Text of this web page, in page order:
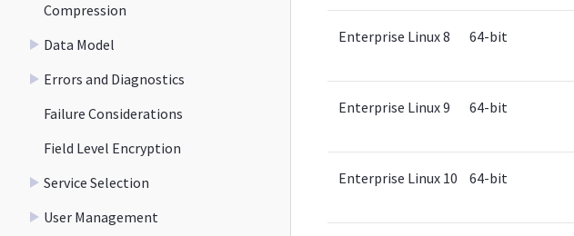
Compression
Data Model
Errors and Diagnostics
Failure Considerations
Field Level Encryption
Service Selection
User Management
Enterprise Linux 8 64-bit
Enterprise Linux 9 64-bit
Enterprise Linux 10 64-bit